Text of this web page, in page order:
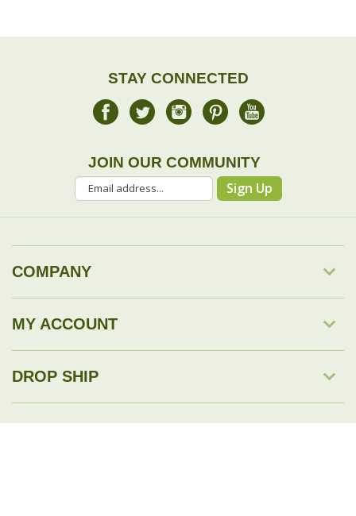
STAY CONNECTED
JOIN OUR COMMUNITY
Sign Up
COMPANY
MY ACCOUNT
DROP SHIP
RESOURCES & TOOLS